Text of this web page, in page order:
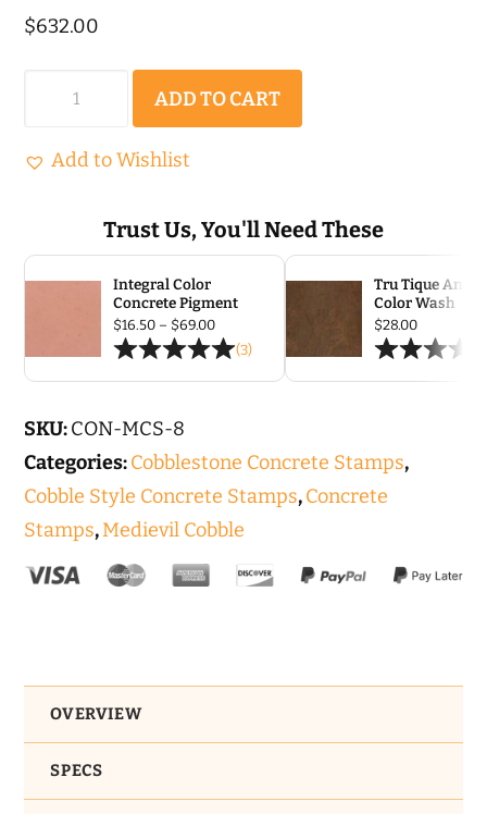
$632.00
|
Set
-
pc
quantity
ADD TO CART
Add to Wishlist
Trust Us, You'll Need These
Integral Color
Concrete Pigment
$16.50 – $69.00Price
range:
$16.50
(3)
Tru Tique
Color Wash
$28.00
SKU:CON-MCS-8
Categories:Cobblestone Concrete Stamps,
Cobble Style Concrete Stamps,Concrete
Stamps,Medievil Cobble
OVERVIEW
SPECS